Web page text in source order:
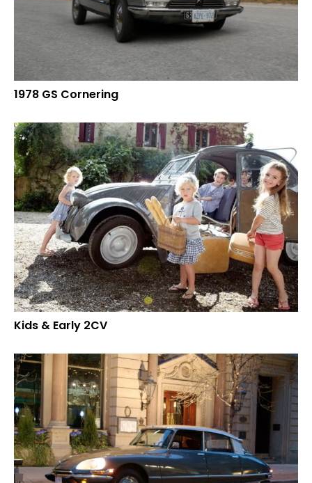
1978 GS Cornering
Kids & Early 2CV